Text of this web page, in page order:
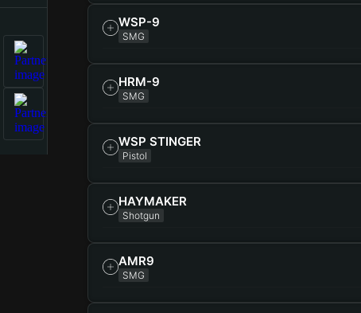
WSP-9
SMG
HRM-9
SMG
WSP STINGER
Pistol
HAYMAKER
Shotgun
AMR9
SMG